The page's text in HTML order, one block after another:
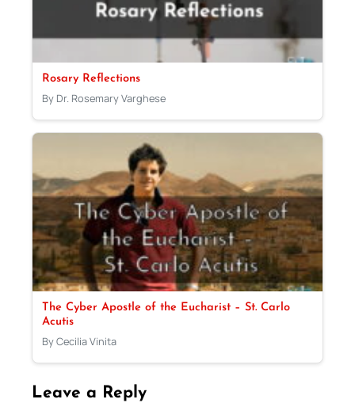
Rosary Reflections
By Dr. Rosemary Varghese
The Cyber Apostle of the Eucharist – St. Carlo
Acutis
By Cecilia Vinita
Leave a Reply